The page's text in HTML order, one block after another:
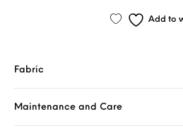
Add to
Fabric
Maintenance and Care